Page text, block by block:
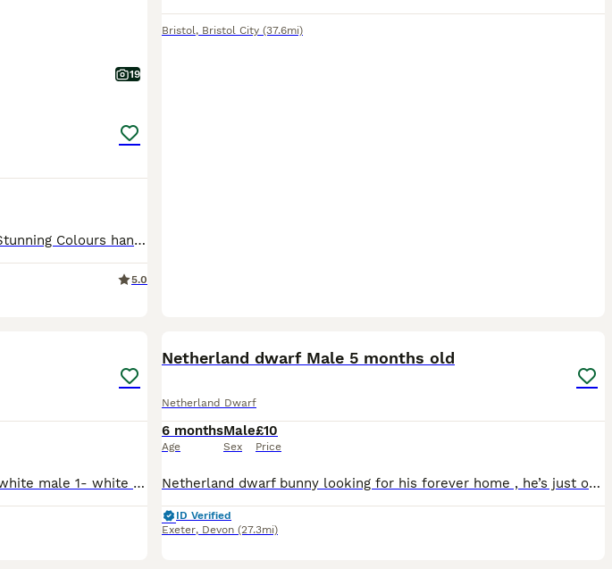
19
pure breed Neverland Dwarf litter available. Stunning Colours handled daily by myself and children used to all daily noises. They will be weaned and looking for their new family home from 1 July.
5.0
Bristol, Bristol City (37.6mi)
Three beautiful baby rabbits well handled 1- white male 1- white female 1-black male 30 pound each
Netherland dwarf Male 5 months old
Netherland Dwarf
6 months
Age
Male
Sex
£10
Price
Netherland dwarf bunny looking for his forever home , he’s just over 5 months old Un neutered Very friendly confident little boy , loves treats , loves boxes and cardboard tubes , Loves having lots
ID Verified
Exeter, Devon (27.3mi)